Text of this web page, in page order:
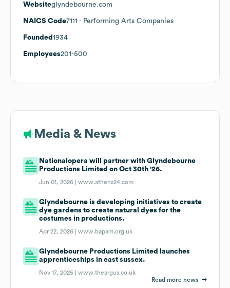
Websiteglyndebourne.com
NAICS Code7111 - Performing Arts Companies
Founded 1934
Employees201-500
Media & News
Nationalopera will partner with Glyndebourne
Productions Limited on Oct 30th '26.
Jun 01, 2026 |www.athens24.com
Glyndebourne is developing initiatives to create
dye gardens to create natural dyes for the
costumes in productions.
Apr 22, 2026 |www.bapam.org.uk
Glyndebourne Productions Limited launches
apprenticeships in east sussex.
Nov 17, 2025 |www.theargus.co.uk
Read more news